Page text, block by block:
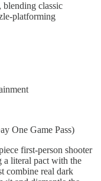
blending classic
platforming
One Game Pass)
first-person shooter
a literal pact with the
combine real dark